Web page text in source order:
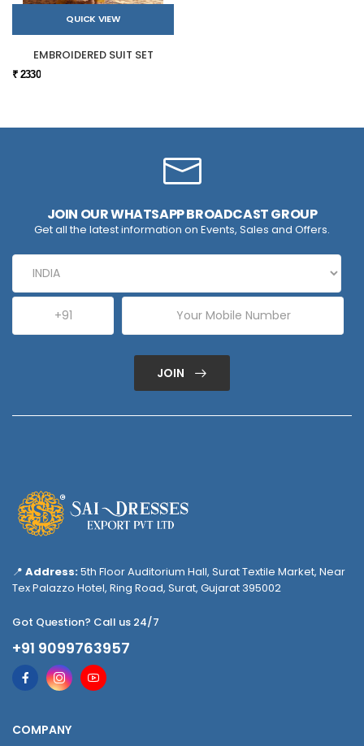
QUICK VIEW
EMBROIDERED SUIT SET
₹ 2330
JOIN OUR WHATSAPP BROADCAST GROUP
Get all the latest information on Events, Sales and Offers.
JOIN
📍 Address:5th Floor Auditorium Hall, Surat Textile Market, Near
Tex Palazzo Hotel, Ring Road, Surat, Gujarat 395002
Got Question? Call us 24/7
+91 9099763957
COMPANY